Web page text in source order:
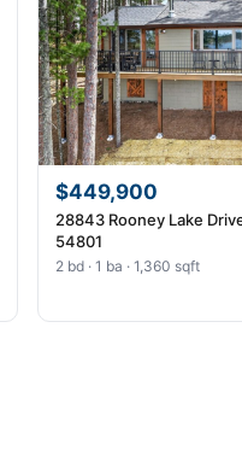
$449,900
28843 Rooney Lake
54801
2 bd · 1 ba · 1,360 sqft